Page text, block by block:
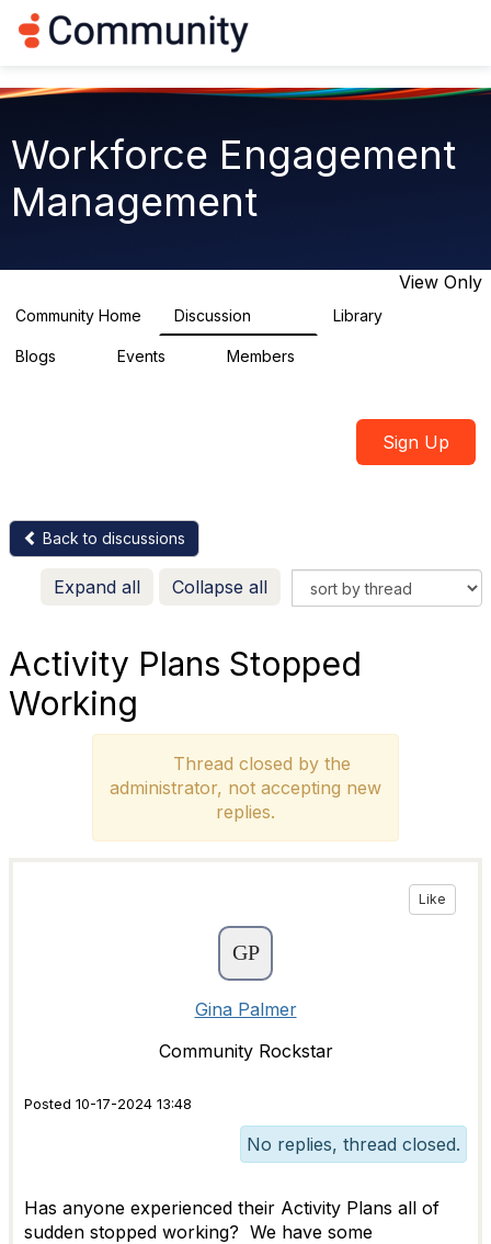
g
t
i
Workforce Engagement
Management
View Only
Community Home Discussion Library
Blogs Events Members
Sign Up
Back to discussions
Expand all Collapse all
Activity Plans Stopped
Working
Thread closed by the
administrator, not accepting new
replies.
Like
Gina Palmer
Community Rockstar
Posted 10-17-2024 13:48
No replies, thread closed.
Has anyone experienced their Activity Plans all of
sudden stopped working? We have some